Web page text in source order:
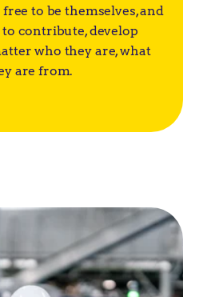
to be themselves, and
contribute, develop
who they are, what
are from.